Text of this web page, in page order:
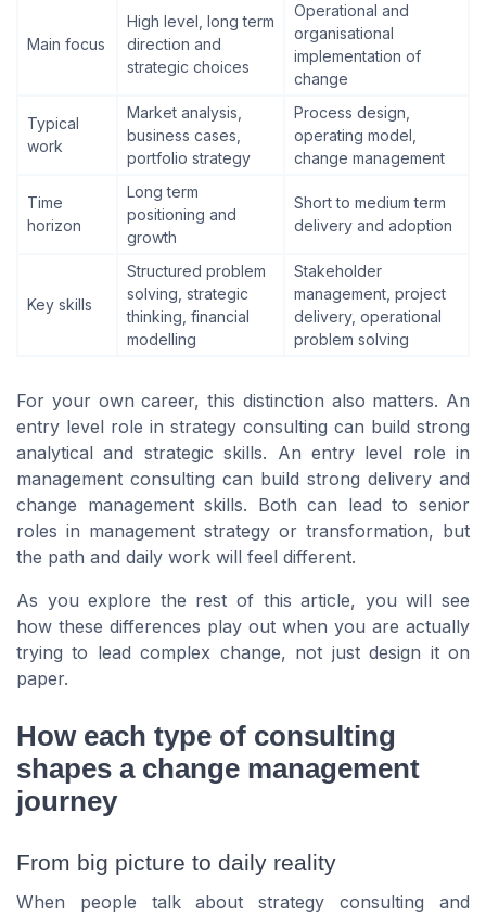
Main focus
High level, long term
direction and
strategic choices
Operational and
organisational
implementation of
change
Typical
work
Market analysis,
business cases,
portfolio strategy
Process design,
operating model,
change management
Time
horizon
Long term
positioning and
growth
Short to medium term
delivery and adoption
Key skills
Structured problem
solving, strategic
thinking, financial
modelling
Stakeholder
management, project
delivery, operational
problem solving
For your own career, this distinction also matters. An
entry level role in strategy consulting can build strong
analytical and strategic skills. An entry level role in
management consulting can build strong delivery and
change management skills. Both can lead to senior
roles in management strategy or transformation, but
the path and daily work will feel different.
As you explore the rest of this article, you will see
how these differences play out when you are actually
trying to lead complex change, not just design it on
paper.
How each type of consulting
shapes a change management
journey
From big picture to daily reality
When people talk about strategy consulting and